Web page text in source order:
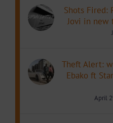
Shots Fired:
Jovi in new
Theft Alert:
Ebako ft
April